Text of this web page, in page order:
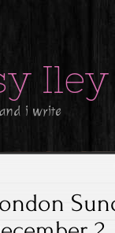
Iley
i write